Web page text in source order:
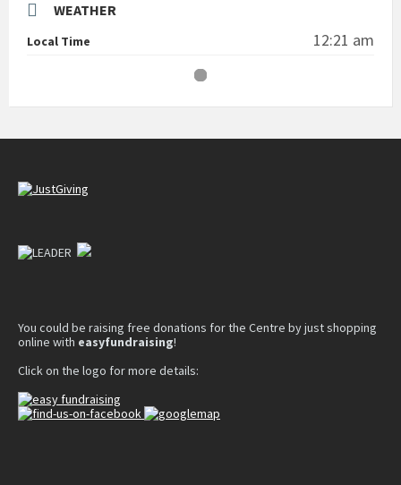
WEATHER
Local Time 12:21 am
You could be raising free donations for the Centre by just shopping
online with easyfundraising!
Click on the logo for more details: